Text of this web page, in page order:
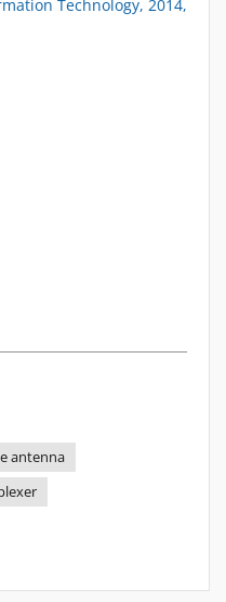
Technology, 2014,
antenna